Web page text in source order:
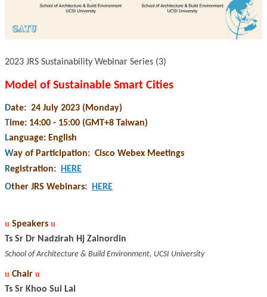
2023 JRS Sustainability Webinar Series (3)
Model of Sustainable Smart Cities
Date: 24 July 2023 (Monday)
Time: 14:00 - 15:00 (GMT+8 Taiwan)
Language: English
Way of Participation: Cisco Webex Meetings
Registration:
HERE
Other JRS Webinars: HERE
u Speakers u
Ts Sr Dr Nadzirah Hj Zainordin
School of Architecture & Build Environment, UCSI University
u Chair u
Ts Sr Khoo Sui Lai